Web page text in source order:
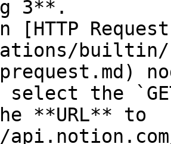
3**.
[HTTP
builtin/
select the
**URL** to